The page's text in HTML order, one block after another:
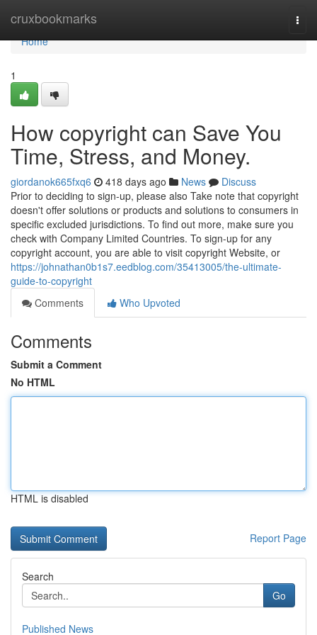
cruxbookmarks
Home
Home
1
How copyright can Save You
Time, Stress, and Money.
giordanok665fxq6 418 days ago News
Discuss
Prior to deciding to sign-up, please also Take note that copyright
doesn't offer solutions or products and solutions to consumers in
specific excluded jurisdictions. To find out more, make sure you
check with Company Limited Countries. To sign-up for any
copyright account, you are able to visit copyright Website, or
https://johnathan0b1s7.eedblog.com/35413005/the-ultimate-
guide-to-copyright
Comments
Who Upvoted
Comments
Submit a Comment
No HTML
HTML is disabled
Report Page
Search
Go
Published News